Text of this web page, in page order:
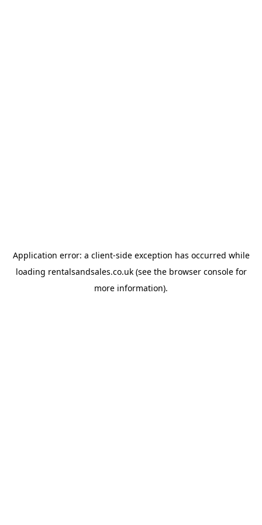
Application error: a client-side exception has occurred while
loading rentalsandsales.co.uk(see the browser consolefor
more information).